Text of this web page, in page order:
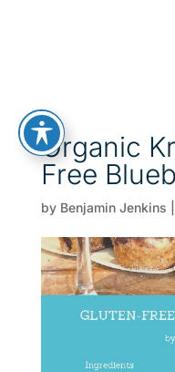
Organic
Free
by Benjamin Jenkins